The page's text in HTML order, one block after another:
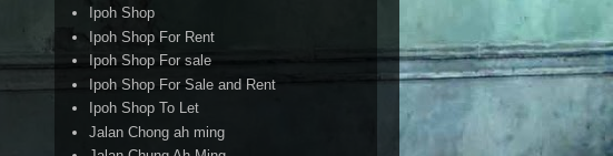
Ipoh Shop
Ipoh Shop For Rent
Ipoh Shop For sale
Ipoh Shop For Sale and Rent
Ipoh Shop To Let
Jalan Chong ah ming